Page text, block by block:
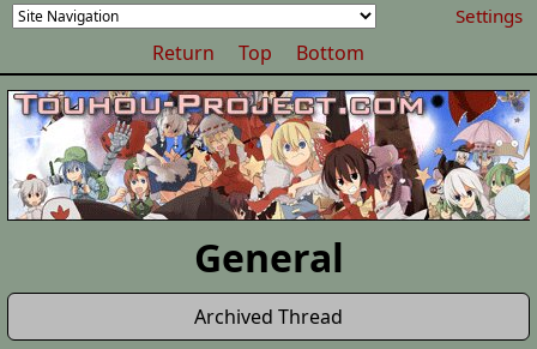
Settings
Return Top Bottom
General
Archived Thread